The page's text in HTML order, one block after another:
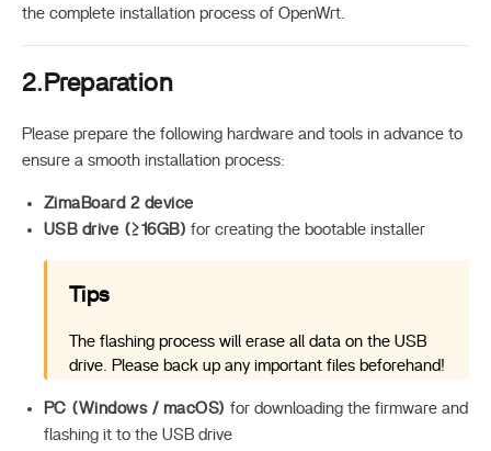
the complete installation process of OpenWrt.
2.Preparation
Please prepare the following hardware and tools in advance to
ensure a smooth installation process:
ZimaBoard 2 device
USB drive (≥16GB) for creating the bootable installer
Tips
The flashing process will erase all data on the USB
drive. Please back up any important files beforehand!
PC (Windows / macOS) for downloading the firmware and
flashing it to the USB drive